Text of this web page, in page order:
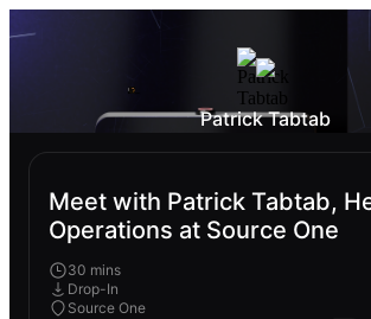
Patrick Tabtab
Meet with Patrick Tabtab,
Operations at Source One
30 mins
Drop-In
Source One